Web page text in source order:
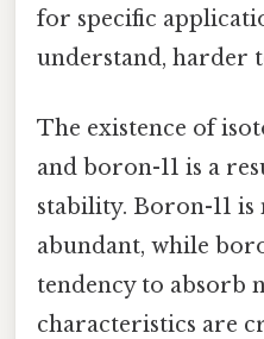
for specific
understand, harder
The existence of
and boron-11 is a
stability. Boron-11
abundant, while
tendency to absorb
characteristics are